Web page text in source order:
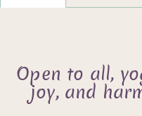
Open to all,
joy, and